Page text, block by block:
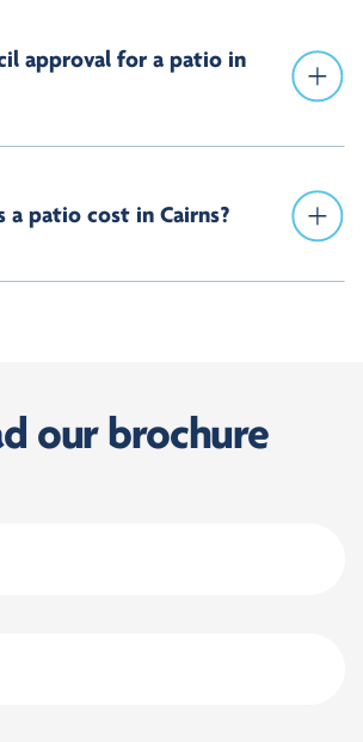
approval for a patio in
a patio cost in Cairns?
our brochure